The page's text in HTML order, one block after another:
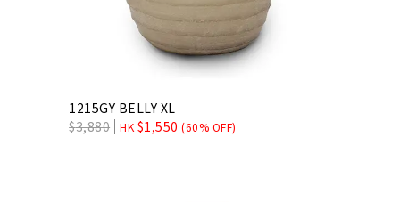
1215GY BELLY XL
$3,880 HK $1,550 (60% OFF)